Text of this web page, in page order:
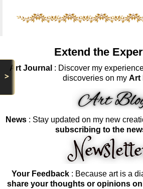
>
Extend the
Art Journal : Discover my
discoveries on my Art
News : Stay updated on my new
subscribing to the
Your Feedback: Because art is a
share your thoughts or opinions